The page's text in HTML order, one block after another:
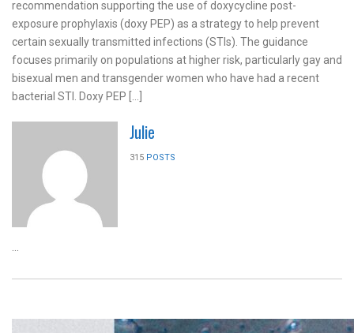
recommendation supporting the use of doxycycline post-
exposure prophylaxis (doxy PEP) as a strategy to help prevent
certain sexually transmitted infections (STIs). The guidance
focuses primarily on populations at higher risk, particularly gay and
bisexual men and transgender women who have had a recent
bacterial STI. Doxy PEP […]
Julie
315 POSTS